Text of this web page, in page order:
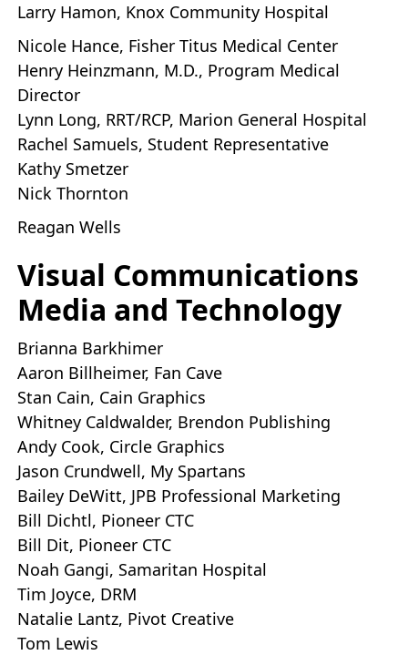
Larry Hamon, Knox Community Hospital
Nicole Hance, Fisher Titus Medical Center
Henry Heinzmann, M.D., Program Medical
Director
Lynn Long, RRT/RCP, Marion General Hospital
Rachel Samuels, Student Representative
Kathy Smetzer
Nick Thornton
Reagan Wells
Visual Communications
Media and Technology
Brianna Barkhimer
Aaron Billheimer, Fan Cave
Stan Cain, Cain Graphics
Whitney Caldwalder, Brendon Publishing
Andy Cook, Circle Graphics
Jason Crundwell, My Spartans
Bailey DeWitt, JPB Professional Marketing
Bill Dichtl, Pioneer CTC
Bill Dit, Pioneer CTC
Noah Gangi, Samaritan Hospital
Tim Joyce, DRM
Natalie Lantz, Pivot Creative
Tom Lewis